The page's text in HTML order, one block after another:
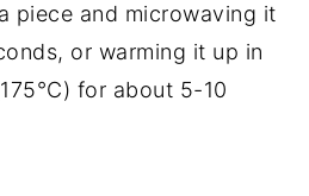
piece and microwaving it
or warming it up in
for about 5-10